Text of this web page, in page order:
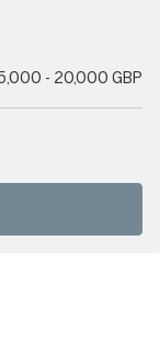
- 20,000 GBP